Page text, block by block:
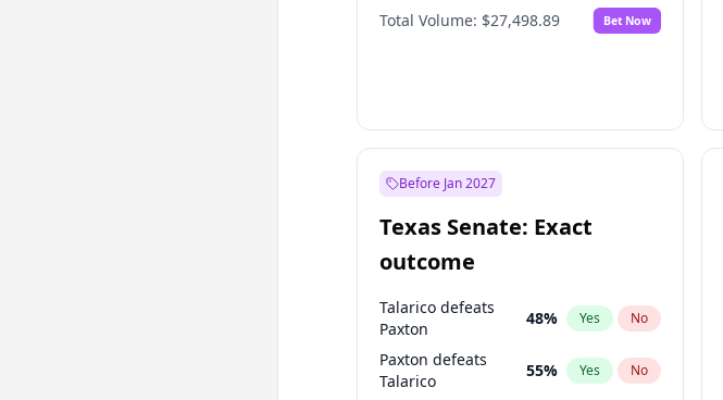
Total Volume: $27,498.89 Bet Now
Before Jan 2027
Texas Senate: Exact
outcome
Talarico defeats
Paxton
48% Yes No
Paxton defeats
Talarico
55% Yes No